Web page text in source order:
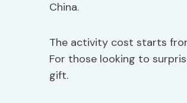
China.
The activity cost starts
For those looking to
gift.